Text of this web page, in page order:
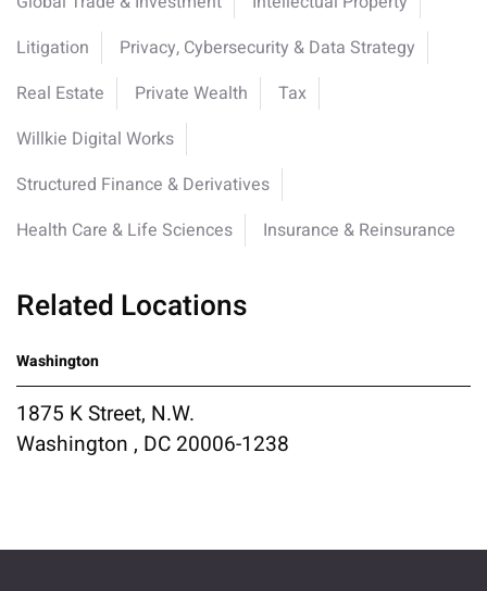
Litigation
Privacy, Cybersecurity & Data Strategy
Real Estate
Private Wealth
Tax
Willkie Digital Works
Structured Finance & Derivatives
Health Care & Life Sciences
Insurance & Reinsurance
Related Locations
Washington
1875 K Street, N.W.
Washington , DC 20006-1238